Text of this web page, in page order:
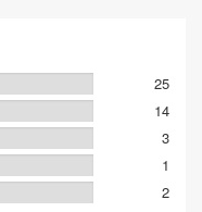
25
14
3
1
2